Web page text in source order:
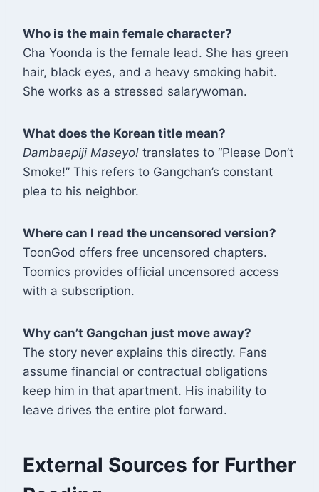
Who is the main female character?
Cha Yoonda is the female lead. She has green
hair, black eyes, and a heavy smoking habit.
She works as a stressed salarywoman.
What does the Korean title mean?
Dambaepiji Maseyo! translates to “Please Don’t
Smoke!” This refers to Gangchan’s constant
plea to his neighbor.
Where can I read the uncensored version?
ToonGod offers free uncensored chapters.
Toomics provides official uncensored access
with a subscription.
Why can’t Gangchan just move away?
The story never explains this directly. Fans
assume financial or contractual obligations
keep him in that apartment. His inability to
leave drives the entire plot forward.
External Sources for Further